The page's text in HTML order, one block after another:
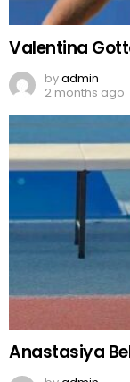
Valentina
byadmin
2 months ago
Anastasiya